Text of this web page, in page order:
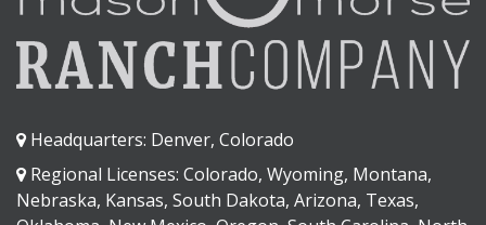
Headquarters: Denver, Colorado
Regional Licenses: Colorado, Wyoming, Montana,
Nebraska, Kansas, South Dakota, Arizona, Texas,